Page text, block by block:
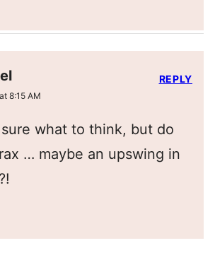
8:15 AM
sure what to think, but do
… maybe an upswing in
REPLY